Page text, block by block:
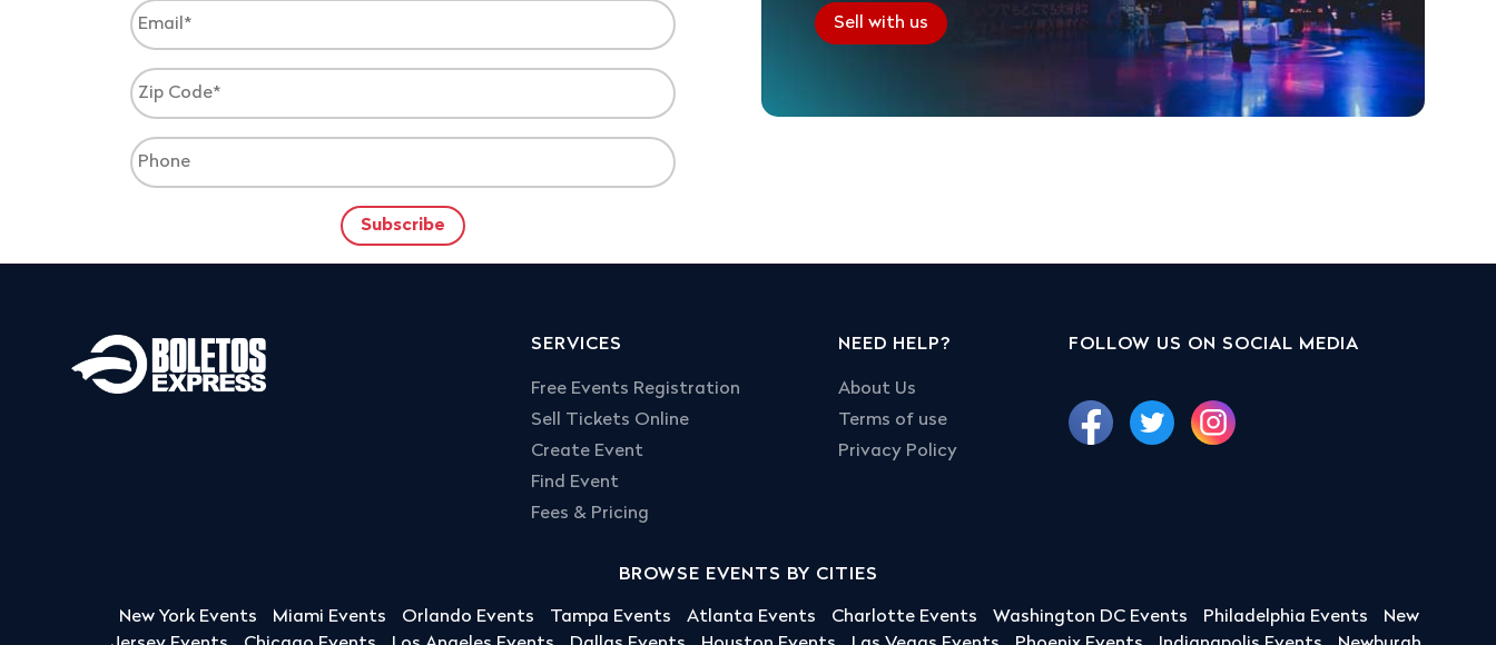
Sell with us
SERVICES
Free Events Registration
Sell Tickets Online
Create Event
Find Event
Fees & Pricing
NEED HELP?
About Us
Terms of use
Privacy Policy
FOLLOW US ON SOCIAL MEDIA
BROWSE EVENTS BY CITIES
New York Events Miami Events Orlando Events Tampa Events Atlanta Events Charlotte Events Washington DC Events Philadelphia Events
New